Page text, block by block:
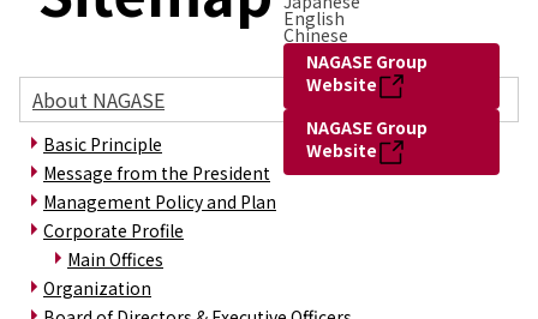
English
Chinese
NAGASE Group
Website
NAGASE Group
Website
NAGASE Group
About NAGASE
Basic Principle
Message from the President
Management Policy and Plan
Corporate Profile
Main Offices
Organization